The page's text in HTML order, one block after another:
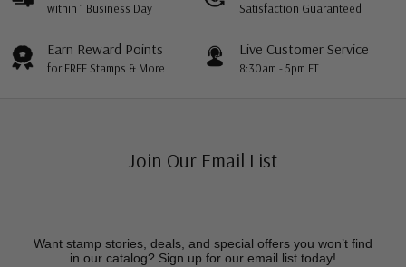
within 1 Business Day Satisfaction Guaranteed
Earn Reward Points
for FREE Stamps & More
Live Customer Service
8:30am - 5pm ET
Join Our Email List
Want stamp stories, deals, and special offers you won’t find
in our catalog? Sign up for our email list today!